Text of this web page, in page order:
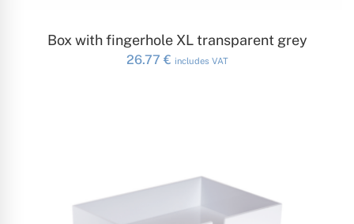
ADD TO CART
Box with fingerhole XL transparent grey
26.77 € includes VAT